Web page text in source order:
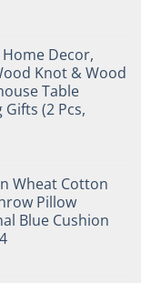
Decor,
Knot & Wood
Table
(2 Pcs,
Wheat Cotton
Pillow
Blue Cushion